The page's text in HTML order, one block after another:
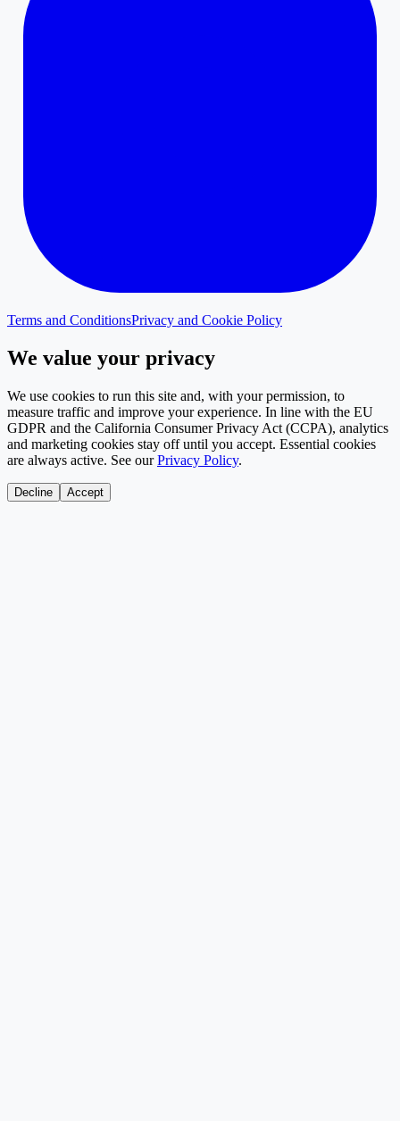
Terms and ConditionsPrivacy and Cookie Policy
We value your privacy
We use cookies to run this site and, with your permission, to
measure traffic and improve your experience. In line with the EU
GDPR and the California Consumer Privacy Act (CCPA), analytics
and marketing cookies stay off until you accept. Essential cookies
are always active. See our Privacy Policy.
Decline Accept